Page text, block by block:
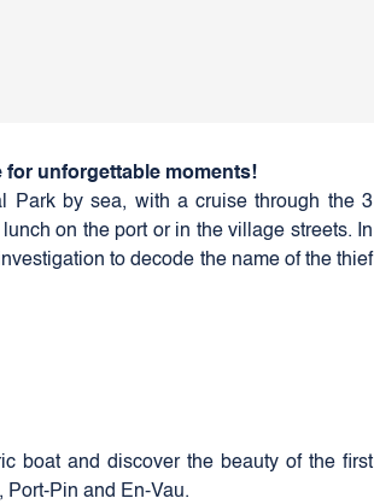
for unforgettable moments!
Park by sea, with a cruise through the 3
on the port or in the village streets. In
to decode the name of the thief
boat and discover the beauty of the first
Port-Pin and En-Vau.